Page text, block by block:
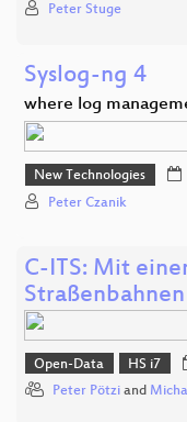
Peter Stuge
Syslog-ng 4
where log
New Technologies
Peter Czanik
C-ITS: Mit
Open-Data HS i7
Peter Pötzi and